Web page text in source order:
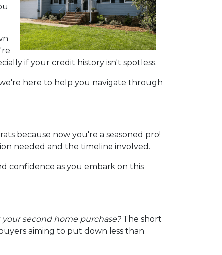
if your credit history isn't spotless.
here to help you navigate through
because now you're a seasoned pro!
needed and the timeline involved.
confidence as you embark on this
second home purchase?The short
aiming to put down less than